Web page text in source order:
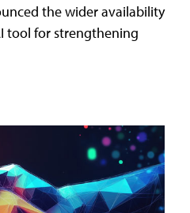
the wider availability
tool for strengthening